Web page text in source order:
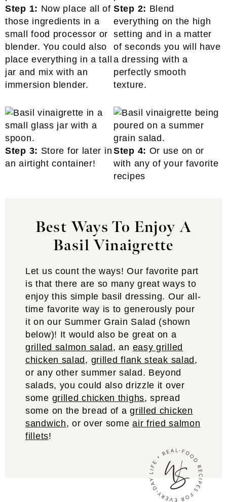
Step 1: Now place all of
those ingredients in a
small food processor or
blender. You could also
place everything in a tall
jar and mix with an
immersion blender.
Step 2: Blend
everything on the high
setting and in a matter
of seconds you will have
a dressing with a
perfectly smooth
texture.
Step 3: Store for later in
an airtight container!
Step 4: Or use on or
with any of your favorite
recipes
Best Ways To Enjoy A
Basil Vinaigrette
Let us count the ways! Our favorite part
is that there are so many great ways to
enjoy this simple basil dressing. Our all-
time favorite way is to generously pour
it on our Summer Grain Salad (shown
below)! It would also be great on a
grilled salmon salad , an easy grilled
chicken salad , grilled flank steak salad ,
or any other summer salad. Beyond
salads, you could also drizzle it over
some grilled chicken thighs, spread
some on the bread of agrilled chicken
sandwich, or over someair fried salmon
fillets!